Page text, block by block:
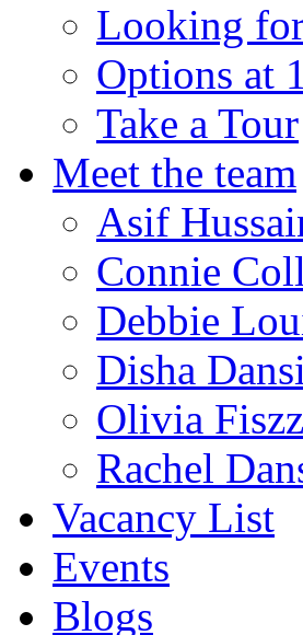
Looking
Options at
Take a Tour
Meet the team
Asif
Connie
Debbie
Disha
Olivia
Rachel
Vacancy List
Events
Blogs